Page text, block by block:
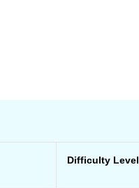
Difficulty Level